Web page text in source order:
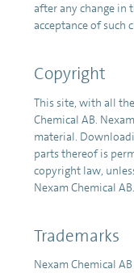
after any change in
acceptance of such
Copyright
This site, with all
Chemical AB.
material.
parts thereof is
copyright law,
Nexam Chemical AB.
Trademarks
Nexam Chemical